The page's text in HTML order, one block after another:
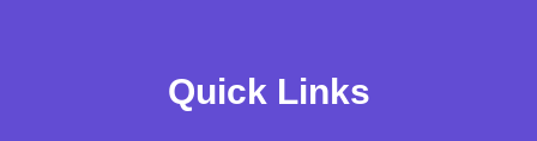
Quick Links